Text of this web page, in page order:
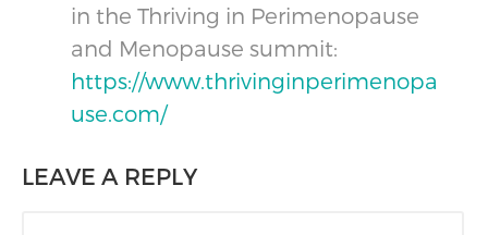
in the Thriving in Perimenopause
and Menopause summit:
https://www.thrivinginperimenopa
use.com/
LEAVE A REPLY